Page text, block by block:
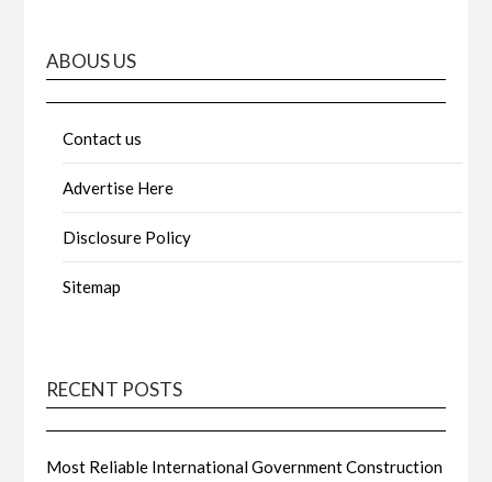
ABOUS US
Contact us
Advertise Here
Disclosure Policy
Sitemap
RECENT POSTS
Most Reliable International Government Construction